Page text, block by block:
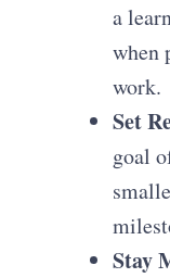
a
when
work.
Set
goal
Stay